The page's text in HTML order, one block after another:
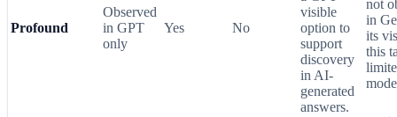
Profound
Observed
in GPT
only
Yes No
visible
option to
support
discovery
in AI-
generated
answers.
not
in
its
this